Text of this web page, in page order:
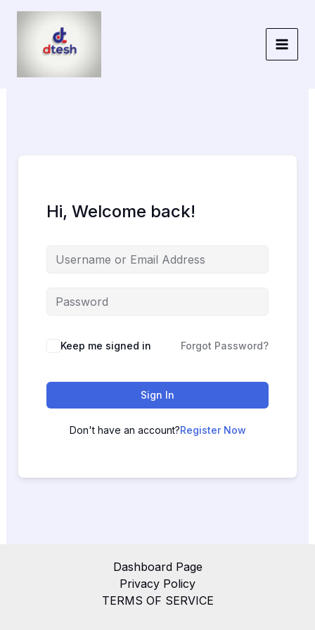
Skip
Hi, Welcome back!
Keep me signed in Forgot Password?
Sign In
Don't have an account?Register Now
Dashboard Page
Privacy Policy
TERMS OF SERVICE